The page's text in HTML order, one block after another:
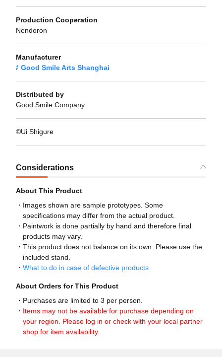
Production Cooperation
Nendoron
Manufacturer
Good Smile Arts Shanghai
Distributed by
Good Smile Company
©︎Ui Shigure
Considerations
About This Product
Images shown are sample prototypes. Some
specifications may differ from the actual product.
Paintwork is done partially by hand and therefore final
products may vary.
This product does not balance on its own. Please use the
included stand.
What to do in case of defective products
About Orders for This Product
Purchases are limited to 3 per person.
Items may not be available for purchase depending on
your region. Please log in or check with your local partner
shop for item availability.